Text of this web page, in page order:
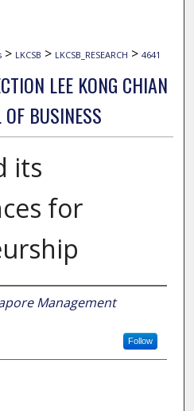
> LKCSB > LKCSB_RESEARCH > 4641
LEE KONG CHIAN
OF BUSINESS
its
for
Management
Follow